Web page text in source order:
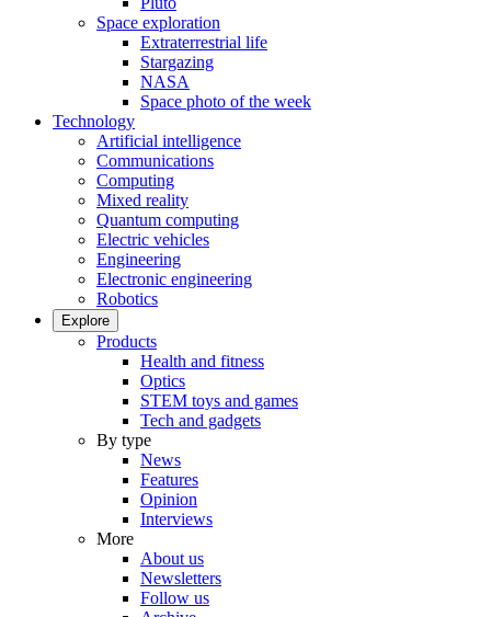
Space exploration
Extraterrestrial life
Stargazing
NASA
Space photo of the week
Technology
Artificial intelligence
Communications
Computing
Mixed reality
Quantum computing
Electric vehicles
Engineering
Electronic engineering
Robotics
Explore
Products
Health and fitness
Optics
STEM toys and games
Tech and gadgets
By type
News
Features
Opinion
Interviews
More
About us
Newsletters
Follow us